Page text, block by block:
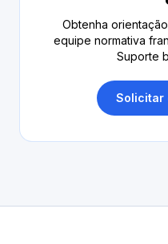
Obtenha
equipe normativa
Suporte
Solicitar